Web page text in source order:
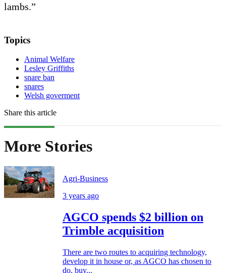
lambs.”
Topics
Animal Welfare
Lesley Griffiths
snare ban
snares
Welsh goverment
Share this article
More Stories
Agri-Business
3 years ago
AGCO spends $2 billion on
Trimble acquisition
There are two routes to acquiring technology,
develop it in house or, as AGCO has chosen to
do, buy...